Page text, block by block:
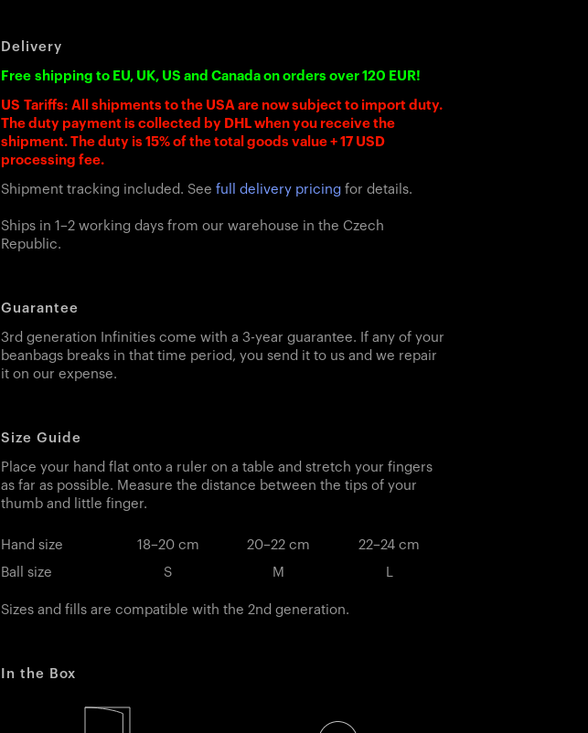
Delivery
Free shipping to EU, UK, US and Canada on orders over 120 EUR!
US Tariffs: All shipments to the USA are now subject to import duty.
The duty payment is collected by DHL when you receive the
shipment. The duty is 15% of the total goods value + 17 USD
processing fee.
Shipment tracking included. See full delivery pricing for details.
Ships in 1–2 working days from our warehouse in the Czech
Republic.
Guarantee
3rd generation Infinities come with a 3-year guarantee. If any of your
beanbags breaks in that time period, you send it to us and we repair
it on our expense.
Size Guide
Place your hand flat onto a ruler on a table and stretch your fingers
as far as possible. Measure the distance between the tips of your
thumb and little finger.
Hand size 18–20 cm 20–22 cm
22–24 cm
Ball size
S M L
Sizes and fills are compatible with the 2nd generation.
In the Box